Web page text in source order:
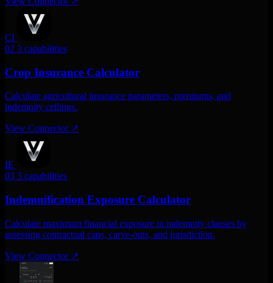
CI
02 3 capabilities
Crop Insurance Calculator
Calculate agricultural insurance parameters, premiums, and
indemnity ceilings.
View Connector ↗
IE
03 3 capabilities
Indemnification Exposure Calculator
Calculate maximum financial exposure in indemnity clauses by
assessing contractual caps, carve-outs, and jurisdiction.
View Connector ↗